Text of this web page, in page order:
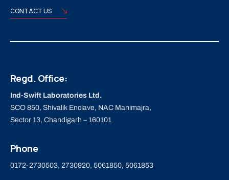
CONTACT US
Regd. Office:
Ind-Swift Laboratories Ltd.
SCO 850, Shivalik Enclave, NAC Manimajra,
Sector 13, Chandigarh – 160101
Phone
0172-2730503, 2730920, 5061850, 5061853